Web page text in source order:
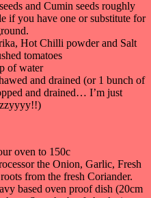
and Cumin seeds roughly
if you have one or substitute for
Hot Chilli powder and Salt
tomatoes
of water
and drained (or 1 bunch of
and drained… I’m just
oven to 150c
the Onion, Garlic, Fresh
from the fresh Coriander.
based oven proof dish (20cm